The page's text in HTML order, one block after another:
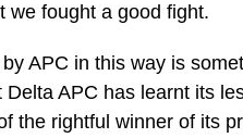
we fought a good fight.
APC in this way is
Delta APC has learnt its
the rightful winner of its